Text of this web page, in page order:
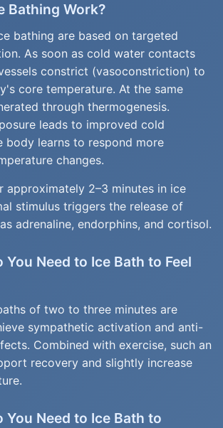
Bathing Work?
bathing are based on targeted
As soon as cold water contacts
constrict (vasoconstriction) to
core temperature. At the same
through thermogenesis.
leads to improved cold
body learns to respond more
changes.
approximately 2–3 minutes in ice
stimulus triggers the release of
adrenaline, endorphins, and cortisol.
You Need to Ice Bath to Feel
of two to three minutes are
sympathetic activation and anti-
Combined with exercise, such an
recovery and slightly increase
You Need to Ice Bath to